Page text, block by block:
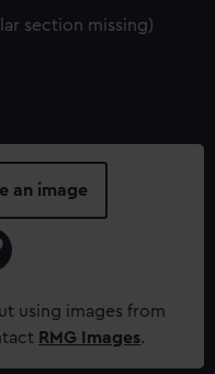
section missing)
an image
using images from
RMG Images.